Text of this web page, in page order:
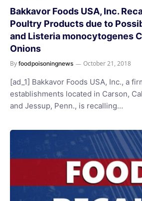
Bakkavor Foods USA, Inc.
Poultry Products due to
and Listeria monocytogenes
Onions
By foodpoisoningnews October 21, 2018
[ad_1] Bakkavor Foods USA, Inc., a
establishments located in Carson,
and Jessup, Penn., is recalling…